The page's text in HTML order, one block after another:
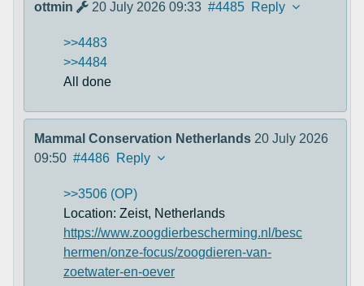
ottmin 20 July 2026 09:33 #4485 Reply
>>4483
>>4484
All done
Mammal Conservation Netherlands 20 July 2026
09:50 #4486 Reply
>>3506 (OP)
Location: Zeist, Netherlands
https://www.zoogdierbescherming.nl/besc
hermen/onze-focus/zoogdieren-van-
zoetwater-en-oever